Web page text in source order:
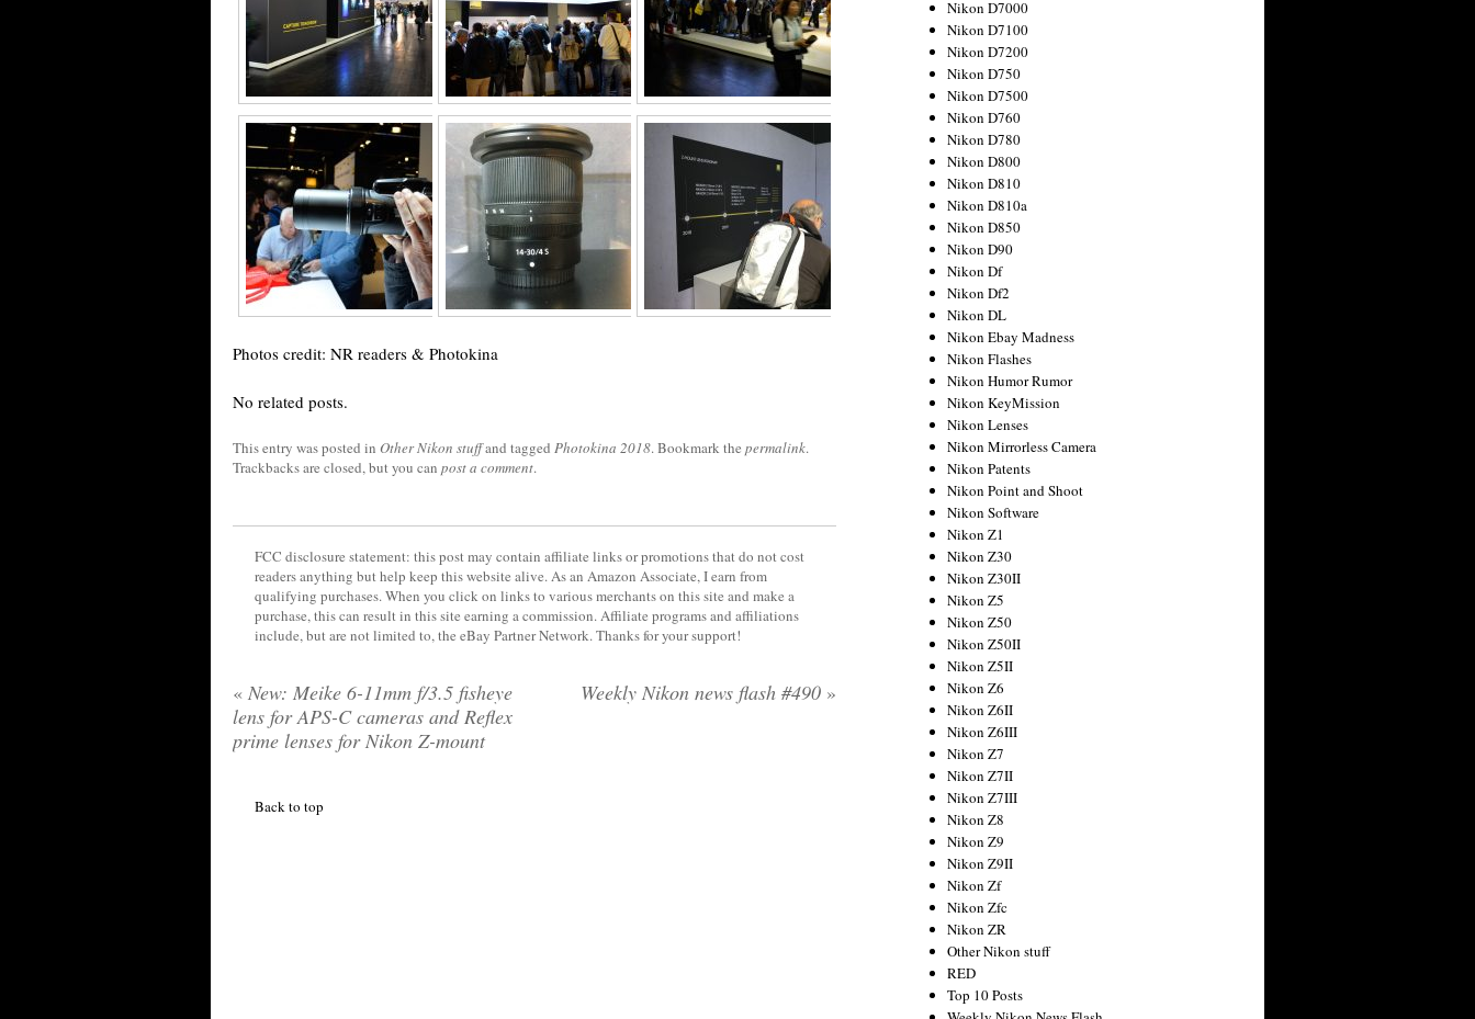
Photos credit: NR readers & Photokina
No related posts.
This entry was posted in Other Nikon stuffand tagged Photokina 2018. Bookmark the permalink.
Trackbacks are closed, but you can post a comment.
FCC disclosure statement: this post may contain affiliate links or promotions that do not cost
readers anything but help keep this website alive. As an Amazon Associate, I earn from
qualifying purchases. When you click on links to various merchants on this site and make a
purchase, this can result in this site earning a commission. Affiliate programs and affiliations
include, but are not limited to, the eBay Partner Network. Thanks for your support!
« New: Meike 6-11mm f/3.5 fisheye
lens for APS-C cameras and Reflex
prime lenses for Nikon Z-mount
Weekly Nikon news flash #490 »
Back to top
Nikon D7000
Nikon D7100
Nikon D7200
Nikon D750
Nikon D7500
Nikon D760
Nikon D780
Nikon D800
Nikon D810
Nikon D810a
Nikon D850
Nikon D90
Nikon Df
Nikon Df2
Nikon DL
Nikon Ebay Madness
Nikon Flashes
Nikon Humor Rumor
Nikon KeyMission
Nikon Lenses
Nikon Mirrorless Camera
Nikon Patents
Nikon Point and Shoot
Nikon Software
Nikon Z1
Nikon Z30
Nikon Z30II
Nikon Z5
Nikon Z50
Nikon Z50II
Nikon Z5II
Nikon Z6
Nikon Z6II
Nikon Z6III
Nikon Z7
Nikon Z7II
Nikon Z7III
Nikon Z8
Nikon Z9
Nikon Z9II
Nikon Zf
Nikon Zfc
Nikon ZR
Other Nikon stuff
RED
Top 10 Posts